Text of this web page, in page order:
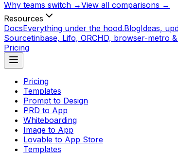
Why teams switch →View all comparisons →
Resources
DocsEverything under the hood.BlogIdeas,
Sourcetinbase, Lifo, ORCHD, browser-metro
Pricing
Pricing
Templates
Prompt to Design
PRD to App
Whiteboarding
Image to App
Lovable to App Store
Templates